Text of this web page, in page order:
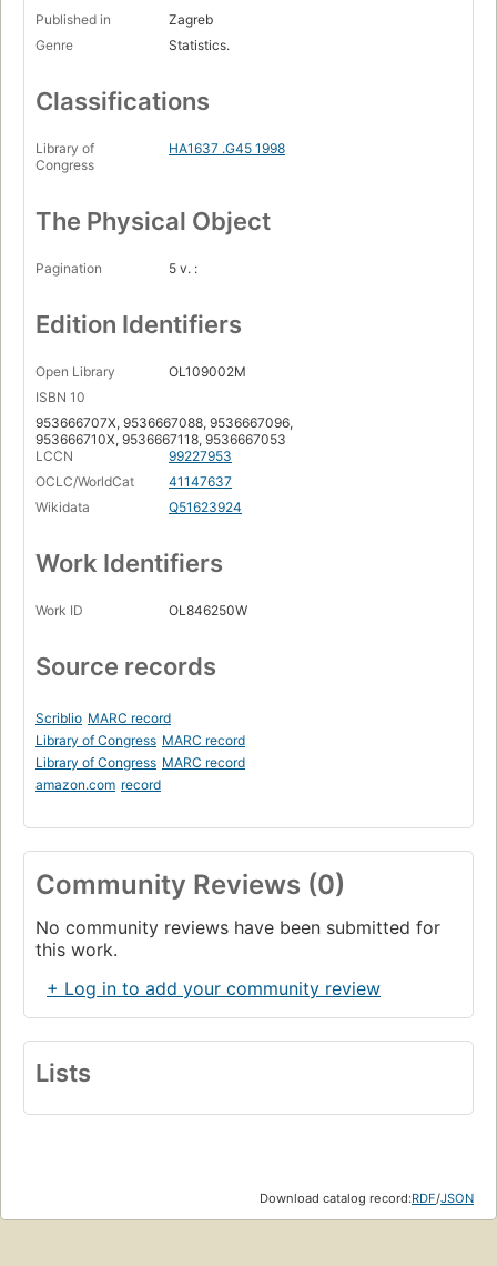
Published in
Zagreb
Genre
Statistics.
Classifications
Library of
Congress
HA1637 .G45 1998
The Physical Object
Pagination 5 v. :
Edition Identifiers
Open Library
OL109002M
ISBN 10
953666707X, 9536667088, 9536667096,
953666710X, 9536667118, 9536667053
LCCN
99227953
OCLC/WorldCat
41147637
Wikidata
Q51623924
Work Identifiers
Work ID OL846250W
Source records
Scriblio MARC record
Library of Congress MARC record
Library of Congress MARC record
amazon.com record
Community Reviews (0)
No community reviews have been submitted for
this work.
+ Log in to add your community review
Lists
Download catalog record:RDF/JSON